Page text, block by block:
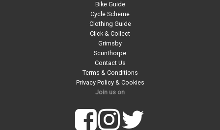
Bike Guide
Cycle Scheme
Clothing Guide
Click & Collect
Grimsby
Scunthorpe
Contact Us
Terms & Conditions
Privacy Policy & Cookies
Join us on